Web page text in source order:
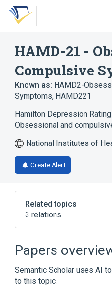
Skip
search
Skip
Skip
account
HAMD-21 -
Compulsive
Known as: HAMD2-
Symptoms, HAMD221
Hamilton Depression
Obsessional and
National Institutes of
Create Alert
Related topics
3 relations
CDISC Clinical
CDISC Clinical
Name Terminology
Clinical Data
Papers
Semantic Scholar uses AI
to this topic.